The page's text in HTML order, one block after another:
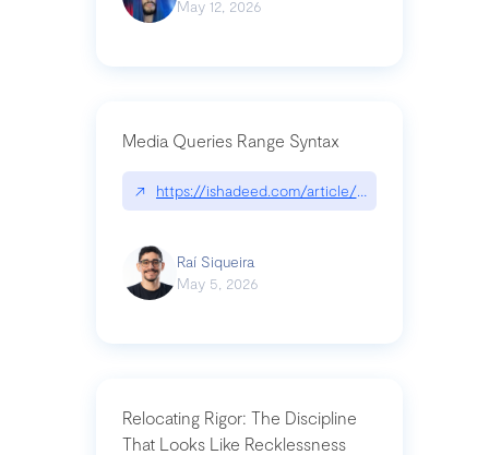
May 12, 2026
Media Queries Range Syntax
↗ https://ishadeed.com/article/range-syntax/
Raí Siqueira
May 5, 2026
Relocating Rigor: The Discipline
That Looks Like Recklessness